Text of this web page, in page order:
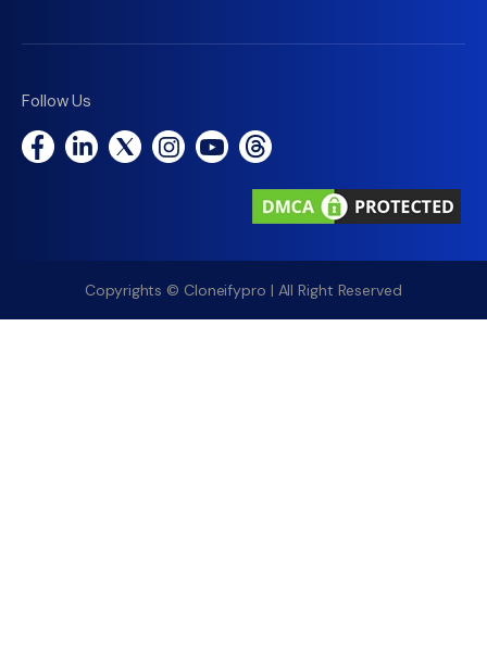
Follow Us
Copyrights © Cloneifypro | All Right Reserved